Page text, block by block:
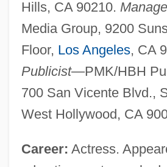
Hills, CA 90210.
Media Group, 9200
Floor, Los Angeles, CA
Publicist—PMK/HBH
700 San Vicente Blvd.,
West Hollywood, CA
Career: Actress.